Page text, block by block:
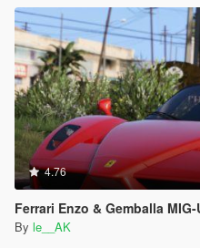
4.76
Ferrari Enzo & Gemballa
By le__AK